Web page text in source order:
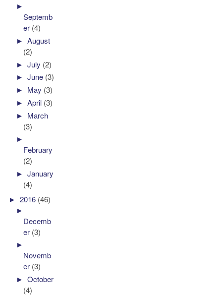
►
Septemb
er (4)
►August
(2)
►July (2)
►June (3)
► May (3)
►April (3)
► March
(3)
►
February
(2)
►January
(4)
►2016 (46)
►
Decemb
er (3)
►
Novemb
er (3)
►October
(4)